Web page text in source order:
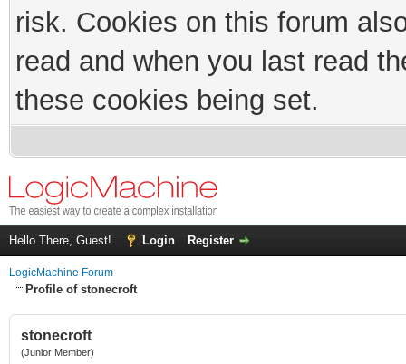
risk. Cookies on this forum
read and when you last read
these cookies being set.
Hello There, Guest! Login Register
LogicMachine Forum
Profile of stonecroft
stonecroft
(Junior Member)